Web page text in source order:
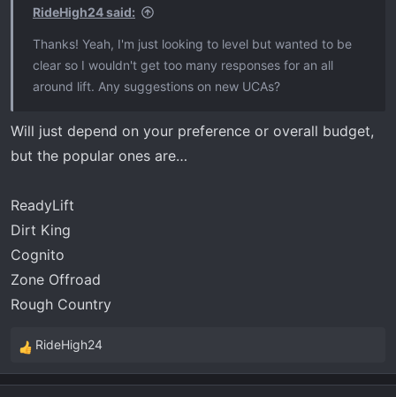
RideHigh24 said:
Thanks! Yeah, I'm just looking to level but wanted to be
clear so I wouldn't get too many responses for an all
around lift. Any suggestions on new UCAs?
Will just depend on your preference or overall budget,
but the popular ones are…
ReadyLift
Dirt King
Cognito
Zone Offroad
Rough Country
R
e
RideHigh24